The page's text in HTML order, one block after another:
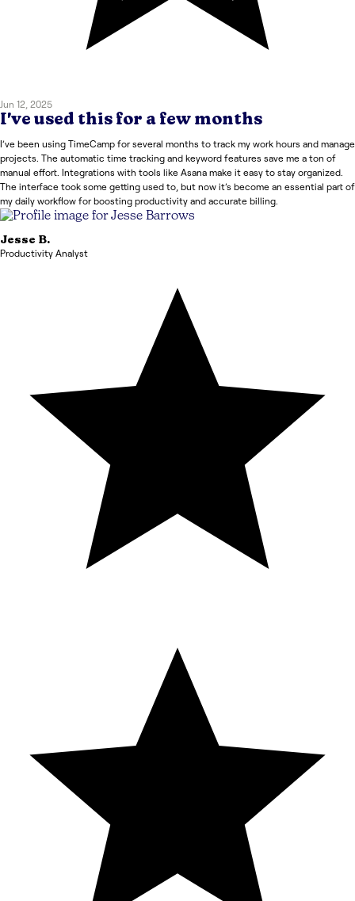
Jun 12, 2025
I've used this for a few months
I’ve been using TimeCamp for several months to track my work hours and manage
projects. The automatic time tracking and keyword features save me a ton of
manual effort. Integrations with tools like Asana make it easy to stay organized.
The interface took some getting used to, but now it’s become an essential part of
my daily workflow for boosting productivity and accurate billing.
Jesse B.
Productivity Analyst